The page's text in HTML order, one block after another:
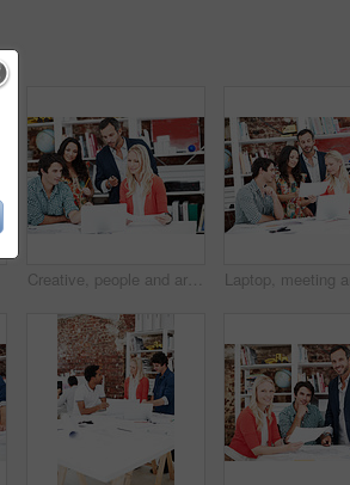
Creative, people and architect in meeting with laptop, research and blueprint for architecture. Team, planning and pc in workplace with documents, floor plan and information for building development